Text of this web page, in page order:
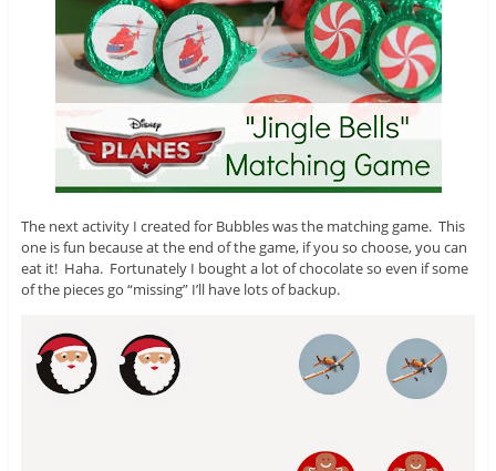
The next activity I created for Bubbles was the matching game. This
one is fun because at the end of the game, if you so choose, you can
eat it! Haha. Fortunately I bought a lot of chocolate so even if some
of the pieces go “missing” I’ll have lots of backup.